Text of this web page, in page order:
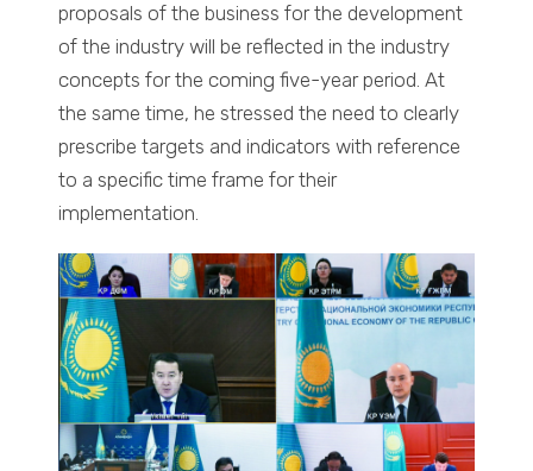
proposals of the business for the development
of the industry will be reflected in the industry
concepts for the coming five-year period. At
the same time, he stressed the need to clearly
prescribe targets and indicators with reference
to a specific time frame for their
implementation.